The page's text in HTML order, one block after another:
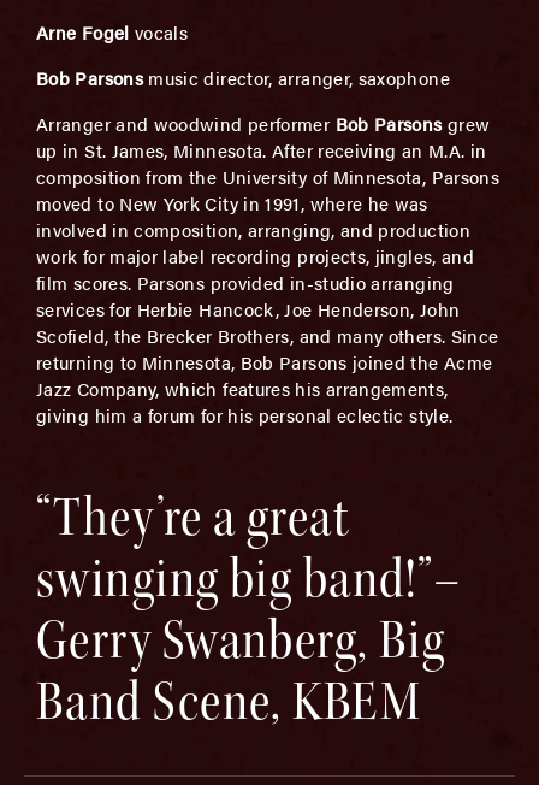
Arne Fogel vocals
Bob Parsonsmusic director, arranger, saxophone
Arranger and woodwind performer Bob Parsonsgrew
up in St. James, Minnesota. After receiving an M.A. in
composition from the University of Minnesota, Parsons
moved to New York City in 1991, where he was
involved in composition, arranging, and production
work for major label recording projects, jingles, and
film scores. Parsons provided in-studio arranging
services for Herbie Hancock, Joe Henderson, John
Scofield, the Brecker Brothers, and many others. Since
returning to Minnesota, Bob Parsons joined the Acme
Jazz Company, which features his arrangements,
giving him a forum for his personal eclectic style.
“They’re a great
swinging big band!”–
Gerry Swanberg, Big
Band Scene, KBEM